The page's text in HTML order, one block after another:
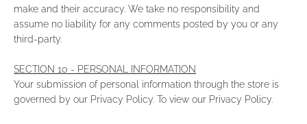
make and their accuracy. We take no responsibility and
assume no liability for any comments posted by you or any
third-party.
SECTION 10 - PERSONAL INFORMATION
Your submission of personal information through the store is
governed by our Privacy Policy. To view our Privacy Policy.